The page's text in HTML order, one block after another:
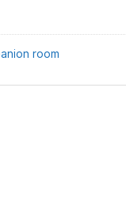
room